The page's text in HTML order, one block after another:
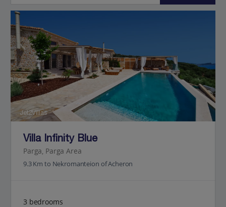
Jet2Villas
Villa Infinity Blue
Parga, Parga Area
9.3 Km to Nekromanteion of Acheron
3 bedrooms